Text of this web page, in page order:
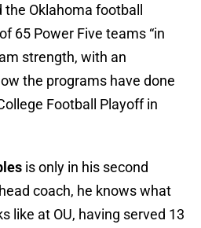
Oklahoma football
65 Power Five teams “in
strength, with an
the programs have done
Football Playoff in
is only in his second
coach, he knows what
like at OU, having served 13